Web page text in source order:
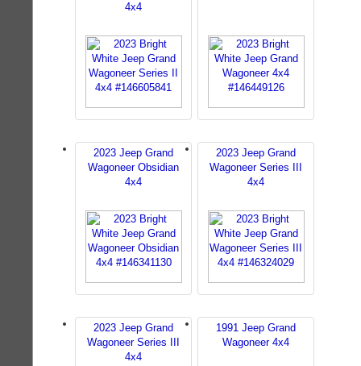
4x4
2023 Jeep Grand
Wagoneer Obsidian
4x4
2023 Jeep Grand
Wagoneer Series III
4x4
2023 Jeep Grand
Wagoneer Series III
4x4
1991 Jeep Grand
Wagoneer 4x4